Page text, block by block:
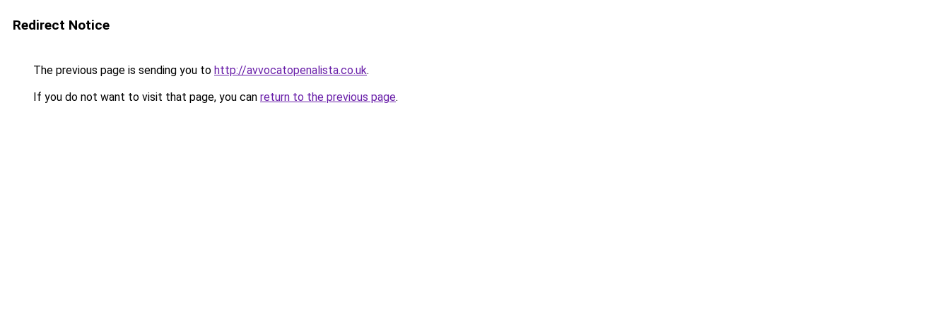
Redirect Notice
The previous page is sending you to http://avvocatopenalista.co.uk.
If you do not want to visit that page, you can return to the previous page.